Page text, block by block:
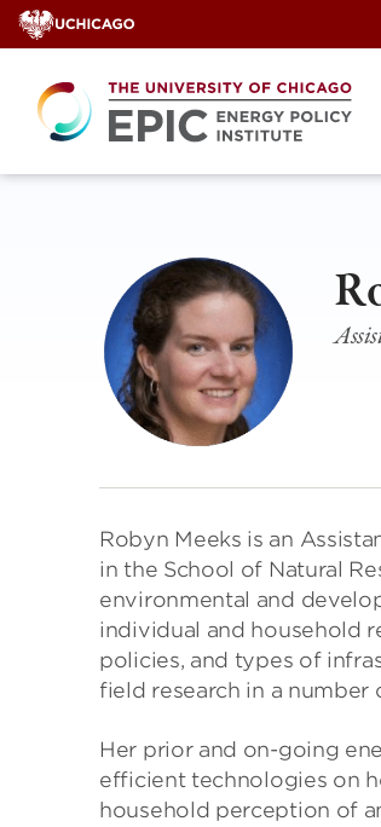
Skip
to
content
Robyn Meeks is an
in the School of Natural
environmental and
individual and household
policies, and types of
field research in a number
Her prior and on-going
efficient technologies on
household perception of